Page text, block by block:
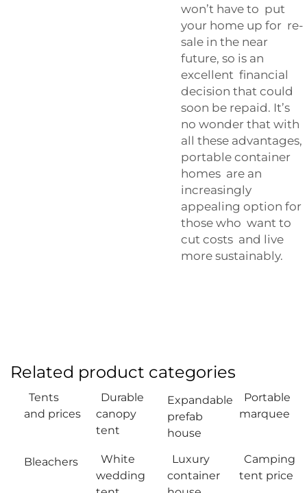
won’t have to put
your home up for re-
sale in the near
future, so is an
excellent financial
decision that could
soon be repaid. It’s
no wonder that with
all these advantages,
portable container
homes are an
increasingly
appealing option for
those who want to
cut costs and live
more sustainably.
Related product categories
Tents
and prices
Durable
canopy
tent
Expandable
prefab
house
Portable
marquee
Bleachers
White
wedding
Luxury
container
Camping
tent price